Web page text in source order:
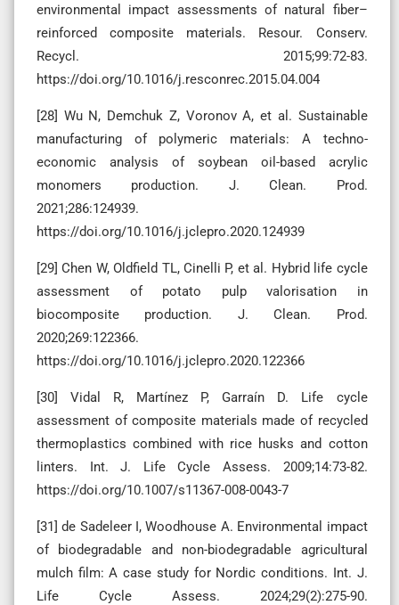
environmental impact assessments of natural fiber–
reinforced composite materials. Resour. Conserv.
Recycl. 2015;99:72-83.
https://doi.org/10.1016/j.resconrec.2015.04.004
[28] Wu N, Demchuk Z, Voronov A, et al. Sustainable
manufacturing of polymeric materials: A techno-
economic analysis of soybean oil-based acrylic
monomers production. J. Clean. Prod.
2021;286:124939.
https://doi.org/10.1016/j.jclepro.2020.124939
[29] Chen W, Oldfield TL, Cinelli P, et al. Hybrid life cycle
assessment of potato pulp valorisation in
biocomposite production. J. Clean. Prod.
2020;269:122366.
https://doi.org/10.1016/j.jclepro.2020.122366
[30] Vidal R, Martínez P, Garraín D. Life cycle
assessment of composite materials made of recycled
thermoplastics combined with rice husks and cotton
linters. Int. J. Life Cycle Assess. 2009;14:73-82.
https://doi.org/10.1007/s11367-008-0043-7
[31] de Sadeleer I, Woodhouse A. Environmental impact
of biodegradable and non-biodegradable agricultural
mulch film: A case study for Nordic conditions. Int. J.
Life Cycle Assess. 2024;29(2):275-90.